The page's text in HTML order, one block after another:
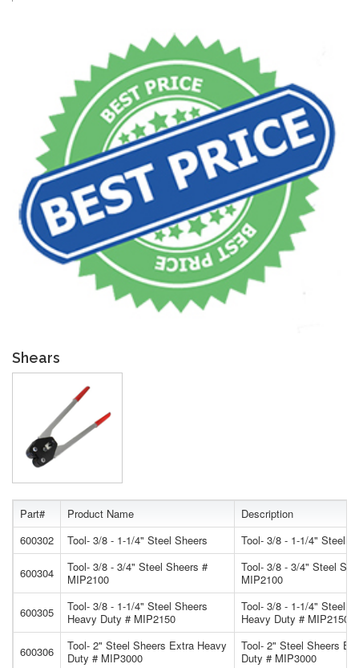
Shears
Part# Product Name
Description
600302
Tool- 3/8 - 1-1/4" Steel Sheers Tool- 3/8 - 1-1/4" Steel
600304
Tool- 3/8 - 3/4" Steel Sheers #
MIP2100
Tool- 3/8 - 3/4" Steel
MIP2100
600305
Tool- 3/8 - 1-1/4" Steel Sheers
Heavy Duty # MIP2150
Tool- 3/8 - 1-1/4" Steel
Heavy Duty # MIP2150
600306
Tool- 2" Steel Sheers Extra Heavy
Duty # MIP3000
Tool- 2" Steel Sheers
Duty # MIP3000